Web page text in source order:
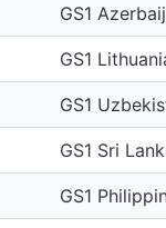
GS1
GS1
GS1
GS1 Sri
GS1